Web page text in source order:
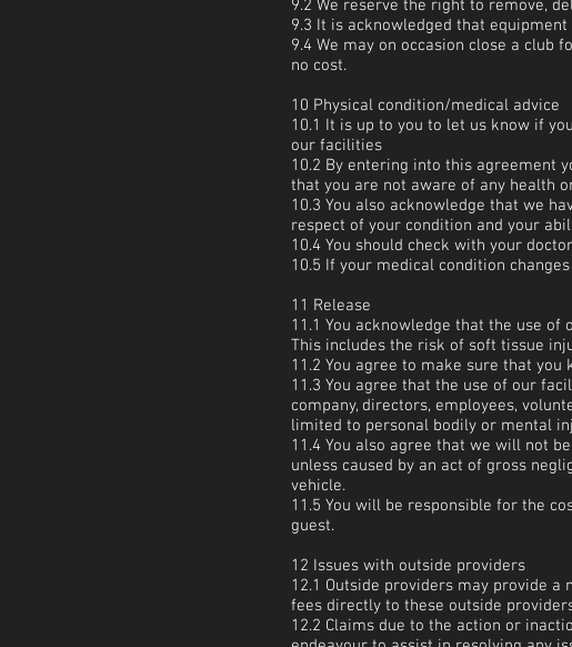
9.2 We reserve the right to remove,
9.3 It is acknowledged that
9.4 We may on occasion close a
no cost.
10 Physical condition/medical advice
10.1 It is up to you to let us know if
our facilities
10.2 By entering into this agreement
that you are not aware of any health
10.3 You also acknowledge that we
respect of your condition and your
10.4 You should check with your
10.5 If your medical condition
11 Release
11.1 You acknowledge that the use
This includes the risk of soft tissue
11.2 You agree to make sure that
11.3 You agree that the use of our
company, directors, employees,
limited to personal bodily or mental
11.4 You also agree that we will not
unless caused by an act of gross
vehicle.
11.5 You will be responsible for the
guest.
12 Issues with outside providers
12.1 Outside providers may provide
fees directly to these outside
12.2 Claims due to the action or